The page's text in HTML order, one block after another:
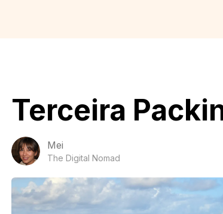
Terceira
Mei
The Digital Nomad